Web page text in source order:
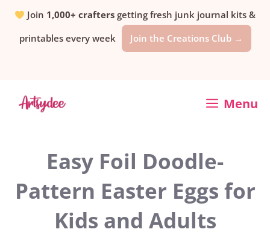
SkipJoin 1,000+ crafters getting fresh junk journal kits &
printables every week
Join the Creations Club →
Menu
Easy Foil Doodle-
Pattern Easter Eggs for
Kids and Adults